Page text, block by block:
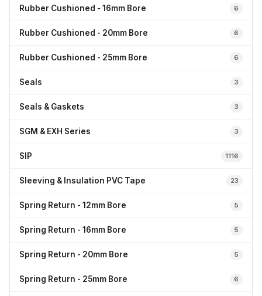
Rubber Cushioned - 16mm Bore 6
Rubber Cushioned - 20mm Bore 6
Rubber Cushioned - 25mm Bore 6
Seals 3
Seals & Gaskets 3
SGM & EXH Series 3
SIP 1116
Sleeving & Insulation PVC Tape 23
Spring Return - 12mm Bore 5
Spring Return - 16mm Bore 5
Spring Return - 20mm Bore 5
Spring Return - 25mm Bore 6